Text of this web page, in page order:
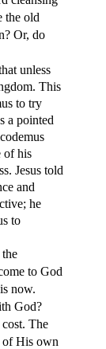
the old
Or, do
unless
This
to try
a pointed
of his
Jesus told
and
he
to
to God
now.
God?
The
of His own